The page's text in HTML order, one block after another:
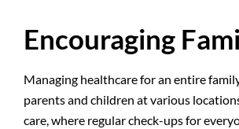
Encouraging
Managing healthcare for an entire
parents and children at various
care, where regular check-ups for